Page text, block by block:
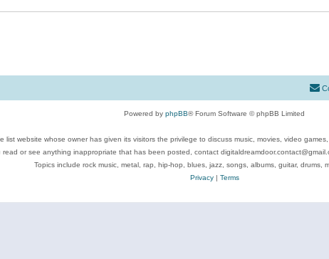
Powered by phpBB® Forum Software © phpBB Limited
list website whose owner has given its visitors the privilege to discuss music, movies, video
or see anything inappropriate that has been posted, contact
Topics include rock music, metal, rap, hip-hop, blues, jazz, songs, albums, guitar, drums,
Privacy| Terms